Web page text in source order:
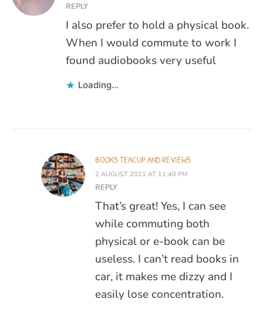
REPLY
I also prefer to hold a physical book.
When I would commute to work I
found audiobooks very useful
Loading...
BOOKS TEACUP AND REVIEWS
2 AUGUST 2021 AT 11:40 PM
REPLY
That’s great! Yes, I can see
while commuting both
physical or e-book can be
useless. I can’t read books in
car, it makes me dizzy and I
easily lose concentration.